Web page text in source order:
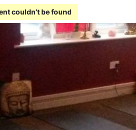
couldn’t be found